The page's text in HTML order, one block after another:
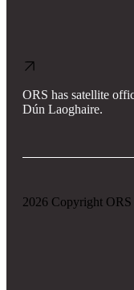
ORS has satellite
Dún Laoghaire.
2026 Copyright ORS